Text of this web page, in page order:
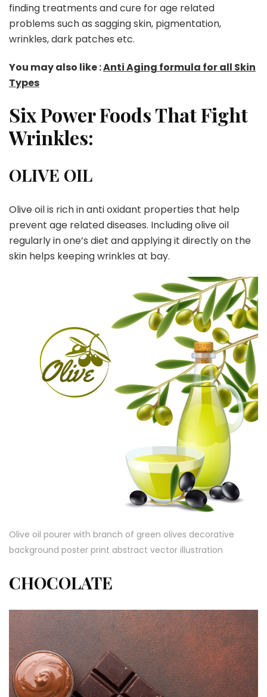
finding treatments and cure for age related
problems such as sagging skin, pigmentation,
wrinkles, dark patches etc.
You may also like :Anti Aging formula for all Skin
Types
Six Power Foods That Fight
Wrinkles:
OLIVE OIL
Olive oil is rich in anti oxidant properties that help
prevent age related diseases. Including olive oil
regularly in one’s diet and applying it directly on the
skin helps keeping wrinkles at bay.
Olive oil pourer with branch of green olives decorative
background poster print abstract vector illustration
CHOCOLATE